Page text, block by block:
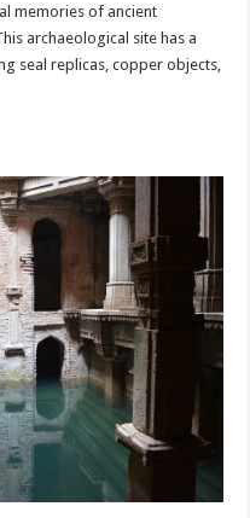
memories of ancient
archaeological site has a
seal replicas, copper objects,